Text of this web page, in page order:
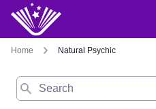
Home Natural Psychic
Search